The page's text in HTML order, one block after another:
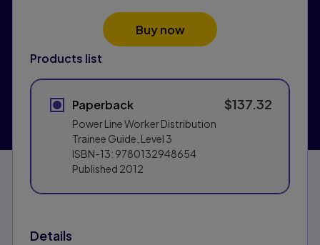
Products list
Paperback
Power Line Worker Distribution
Trainee Guide, Level 3
ISBN-13: 9780132948654
Published 2012
$137.32
Buy now
Details